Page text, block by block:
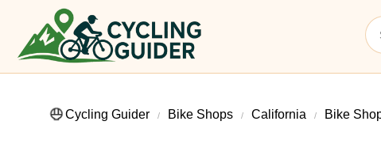
Cycling Guider Bike Shops California Bike